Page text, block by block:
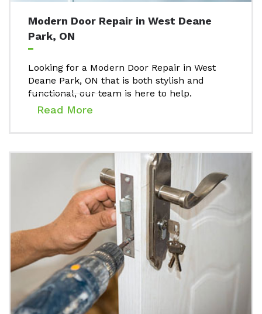
Modern Door Repair in West Deane
Park, ON
Looking for a Modern Door Repair in West
Deane Park, ON that is both stylish and
functional, our team is here to help.
Read More